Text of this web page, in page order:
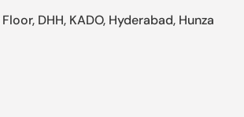
DHH, KADO, Hyderabad, Hunza